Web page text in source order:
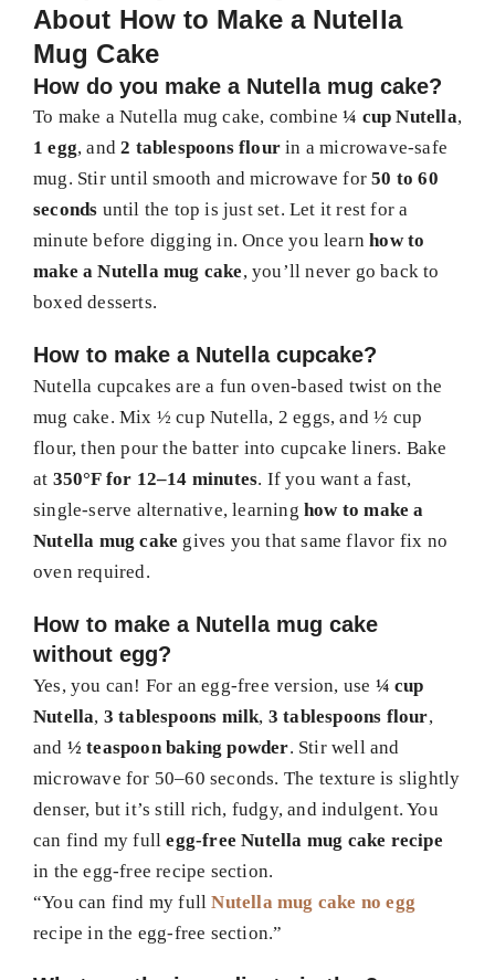
About How to Make a Nutella
Mug Cake
How do you make a Nutella mug cake?
To make a Nutella mug cake, combine¼ cup Nutella,
1 egg, and2 tablespoons flour in a microwave-safe
mug. Stir until smooth and microwave for50 to 60
seconds until the top is just set. Let it rest for a
minute before digging in. Once you learnhow to
make a Nutella mug cake, you’ll never go back to
boxed desserts.
How to make a Nutella cupcake?
Nutella cupcakes are a fun oven-based twist on the
mug cake. Mix ½ cup Nutella, 2 eggs, and ½ cup
flour, then pour the batter into cupcake liners. Bake
at 350°F for 12–14 minutes. If you want a fast,
single-serve alternative, learning how to make a
Nutella mug cake gives you that same flavor fix no
oven required.
How to make a Nutella mug cake
without egg?
Yes, you can! For an egg-free version, use ¼ cup
Nutella, 3 tablespoons milk, 3 tablespoons flour,
and ½ teaspoon baking powder. Stir well and
microwave for 50–60 seconds. The texture is slightly
denser, but it’s still rich, fudgy, and indulgent. You
can find my fullegg-free Nutella mug cake recipe
in the egg-free recipe section.
“You can find my fullNutella mug cake no egg
recipe in the egg-free section.”